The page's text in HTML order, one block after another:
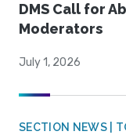
DMS Call for
Moderators
July 1, 2026
SECTION NEWS |